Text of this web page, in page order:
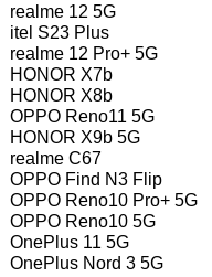
realme 12 5G
itel S23 Plus
realme 12 Pro+ 5G
HONOR X7b
HONOR X8b
OPPO Reno11 5G
HONOR X9b 5G
realme C67
OPPO Find N3 Flip
OPPO Reno10 Pro+ 5G
OPPO Reno10 5G
OnePlus 11 5G
OnePlus Nord 3 5G